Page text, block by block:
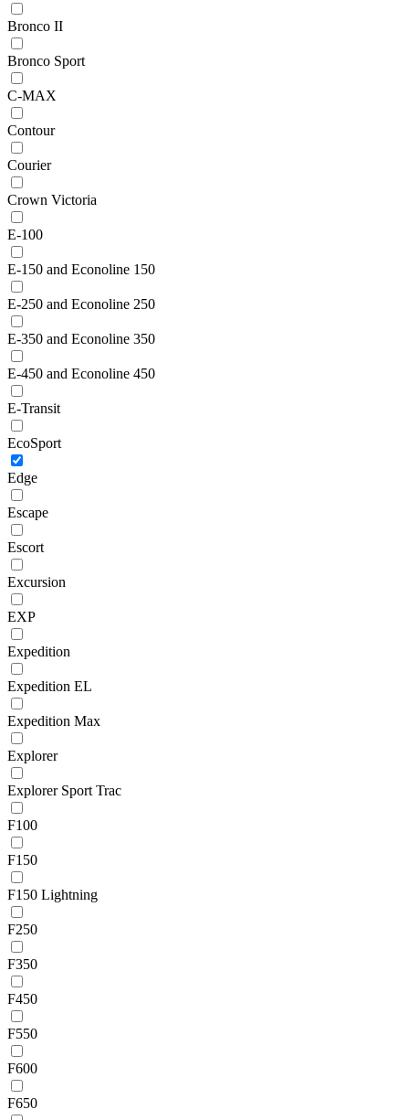
Bronco II
Bronco Sport
C-MAX
Contour
Courier
Crown Victoria
E-100
E-150 and Econoline 150
E-250 and Econoline 250
E-350 and Econoline 350
E-450 and Econoline 450
E-Transit
EcoSport
Edge
Escape
Escort
Excursion
EXP
Expedition
Expedition EL
Expedition Max
Explorer
Explorer Sport Trac
F100
F150
F150 Lightning
F250
F350
F450
F550
F600
F650